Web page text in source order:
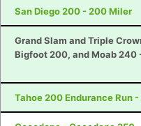
San Diego 200 - 200 Miler
Grand Slam and Triple
Bigfoot 200, and Moab 240
Tahoe 200 Endurance Run